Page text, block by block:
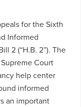
for the Sixth
Informed
2 (“H.B. 2”). The
Court
help center
informed
an important